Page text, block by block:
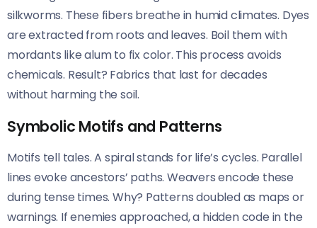
silkworms. These fibers breathe in humid climates. Dyes
are extracted from roots and leaves. Boil them with
mordants like alum to fix color. This process avoids
chemicals. Result? Fabrics that last for decades
without harming the soil.
Symbolic Motifs and Patterns
Motifs tell tales. A spiral stands for life’s cycles. Parallel
lines evoke ancestors’ paths. Weavers encode these
during tense times. Why? Patterns doubled as maps or
warnings. If enemies approached, a hidden code in the